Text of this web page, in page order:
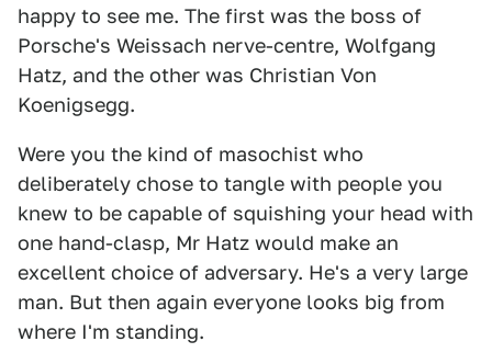
happy to see me. The first was the boss of
Porsche's Weissach nerve-centre, Wolfgang
Hatz, and the other was Christian Von
Koenigsegg.
Were you the kind of masochist who
deliberately chose to tangle with people you
knew to be capable of squishing your head with
one hand-clasp, Mr Hatz would make an
excellent choice of adversary. He's a very large
man. But then again everyone looks big from
where I'm standing.